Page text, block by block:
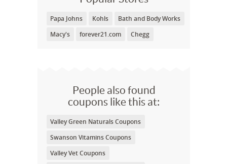
Papa Johns Kohls
Bath and Body Works
Macy's
forever21.com Chegg
People also found
coupons like this at:
Valley Green Naturals Coupons
Swanson Vitamins Coupons
Valley Vet Coupons